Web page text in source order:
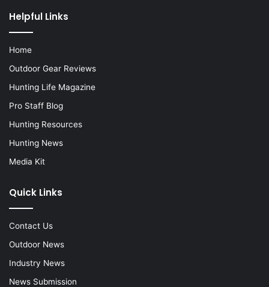
Helpful Links
Home
Outdoor Gear Reviews
Hunting Life Magazine
Pro Staff Blog
Hunting Resources
Hunting News
Media Kit
Quick Links
Contact Us
Outdoor News
Industry News
News Submission